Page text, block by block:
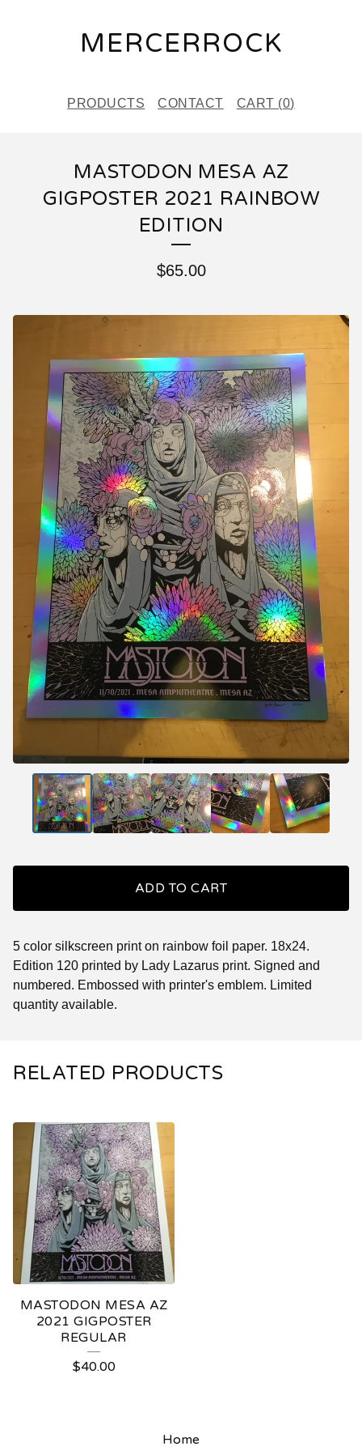
MERCERROCK
PRODUCTS CONTACT CART (0)
MASTODON MESA AZ
GIGPOSTER 2021 RAINBOW
EDITION
$65.00
ADD TO CART
5 color silkscreen print on rainbow foil paper. 18x24.
Edition 120 printed by Lady Lazarus print. Signed and
numbered. Embossed with printer's emblem. Limited
quantity available.
RELATED PRODUCTS
MASTODON MESA AZ
2021 GIGPOSTER
REGULAR
$40.00
Home